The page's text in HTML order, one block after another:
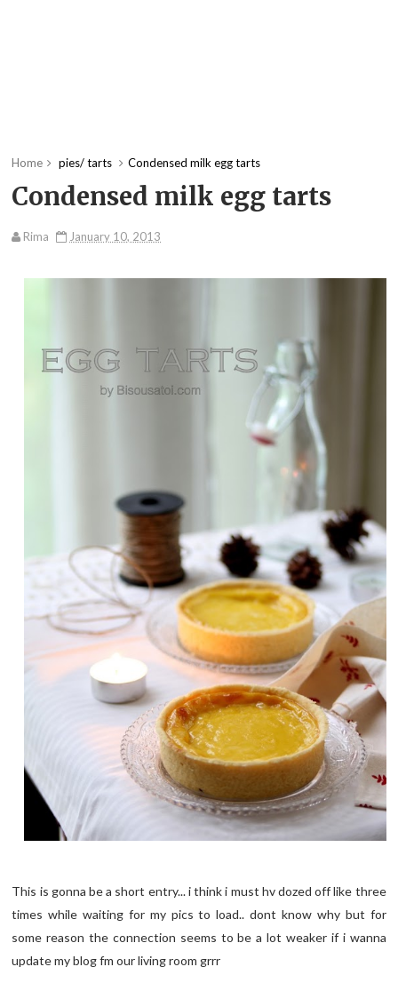
Home pies/ tarts Condensed milk egg tarts
Condensed milk egg tarts
Rima January 10, 2013
This is gonna be a short entry... i think i must hv dozed off like three
times while waiting for my pics to load.. dont know why but for
some reason the connection seems to be a lot weaker if i wanna
update my blog fm our living room grrr